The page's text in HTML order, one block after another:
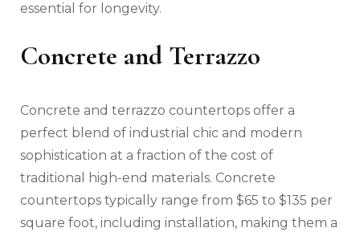
essential for longevity.
Concrete and Terrazzo
Concrete and terrazzo countertops offer a
perfect blend of industrial chic and modern
sophistication at a fraction of the cost of
traditional high-end materials. Concrete
countertops typically range from $65 to $135 per
square foot, including installation, making them a